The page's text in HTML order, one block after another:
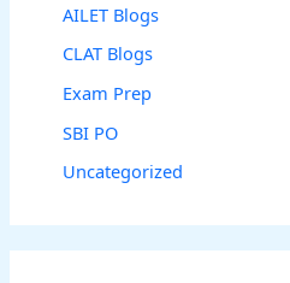
AILET Blogs
CLAT Blogs
Exam Prep
SBI PO
Uncategorized